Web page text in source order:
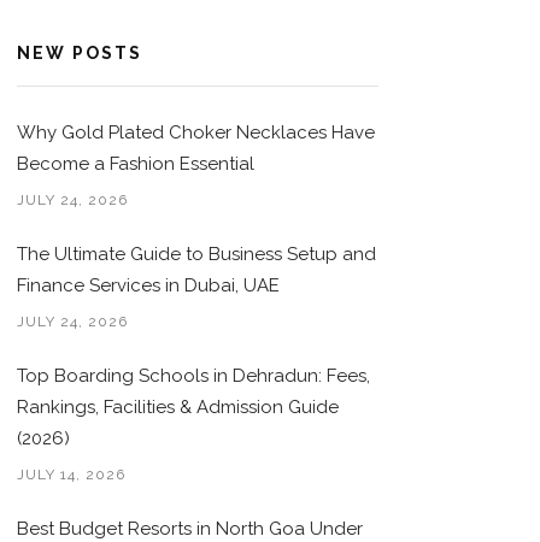
NEW POSTS
Why Gold Plated Choker Necklaces Have
Become a Fashion Essential
JULY 24, 2026
The Ultimate Guide to Business Setup and
Finance Services in Dubai, UAE
JULY 24, 2026
Top Boarding Schools in Dehradun: Fees,
Rankings, Facilities & Admission Guide
(2026)
JULY 14, 2026
Best Budget Resorts in North Goa Under